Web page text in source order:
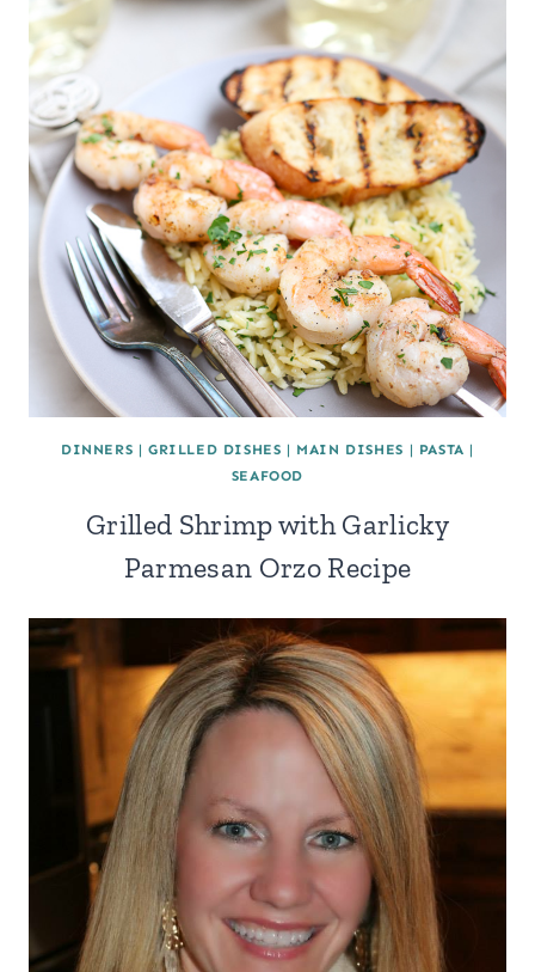
DINNERS |GRILLED DISHES | MAIN DISHES | PASTA |
SEAFOOD
Grilled Shrimp with Garlicky
Parmesan Orzo Recipe